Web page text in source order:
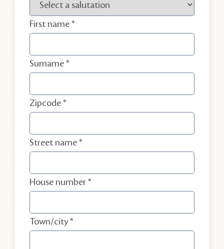
First name
Surname
Zipcode
Street name
House number
Town/city